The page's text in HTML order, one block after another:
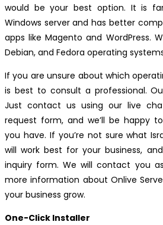
would be your best option. It is
Windows server and has better
apps like Magento and WordPress.
Debian, and Fedora operating
If you are unsure about which
is best to consult a professional.
Just contact us using our live
request form, and we’ll be happy
you have. If you’re not sure what
will work best for your business,
inquiry form. We will contact you
more information about Onlive
your business grow.
One-Click Installer